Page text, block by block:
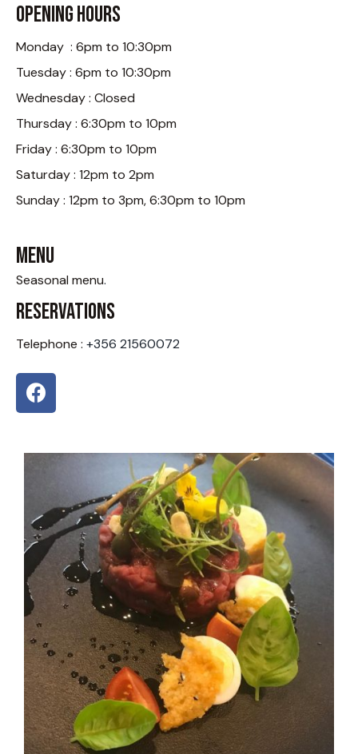
Opening Hours
Monday : 6pm to 10:30pm
Tuesday : 6pm to 10:30pm
Wednesday : Closed
Thursday : 6:30pm to 10pm
Friday : 6:30pm to 10pm
Saturday : 12pm to 2pm
Sunday : 12pm to 3pm, 6:30pm to 10pm
Menu
Seasonal menu.
Reservations
Telephone : +356 21560072